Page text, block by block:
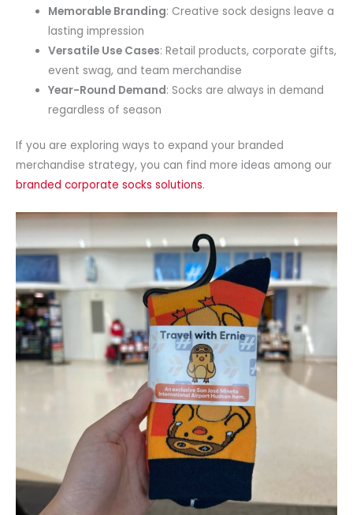
Memorable Branding: Creative sock designs leave a
lasting impression
Versatile Use Cases: Retail products, corporate gifts,
event swag, and team merchandise
Year-Round Demand: Socks are always in demand
regardless of season
If you are exploring ways to expand your branded
merchandise strategy, you can find more ideas among our
branded corporate socks solutions.